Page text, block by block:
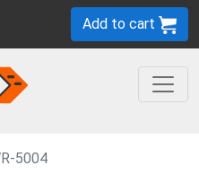
Add to cart
5004